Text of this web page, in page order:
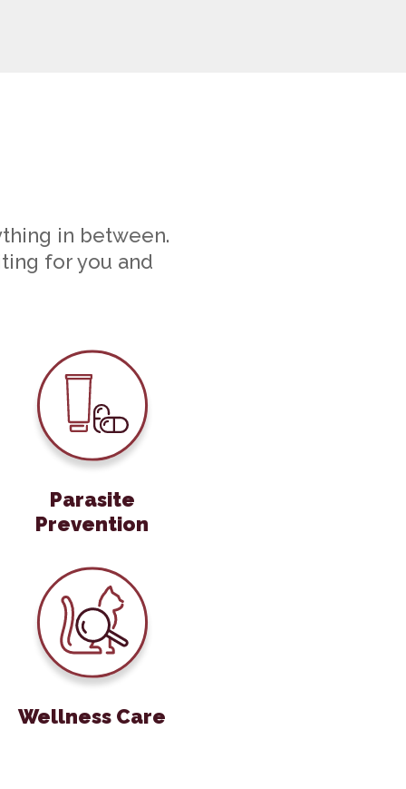
in between.
for you and
Parasite Prevention
Parasite
Prevention
Wellness Care
Wellness Care